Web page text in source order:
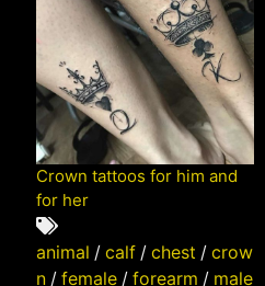
Crown tattoos for him and
for her
animal / calf / chest / crow
n / female / forearm / male